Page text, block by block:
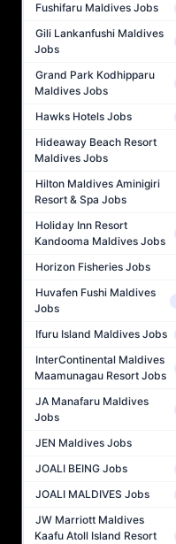
Fushifaru Maldives Jobs
Gili Lankanfushi Maldives
Jobs
Grand Park Kodhipparu
Maldives Jobs
Hawks Hotels Jobs
Hideaway Beach Resort
Maldives Jobs
Hilton Maldives Aminigiri
Resort & Spa Jobs
Holiday Inn Resort
Kandooma Maldives Jobs
Horizon Fisheries Jobs
Huvafen Fushi Maldives
Jobs
Ifuru Island Maldives Jobs
InterContinental Maldives
Maamunagau Resort Jobs
JA Manafaru Maldives
Jobs
JEN Maldives Jobs
JOALI BEING Jobs
JOALI MALDIVES Jobs
JW Marriott Maldives
Kaafu Atoll Island Resort